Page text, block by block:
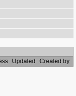
Updated Created by